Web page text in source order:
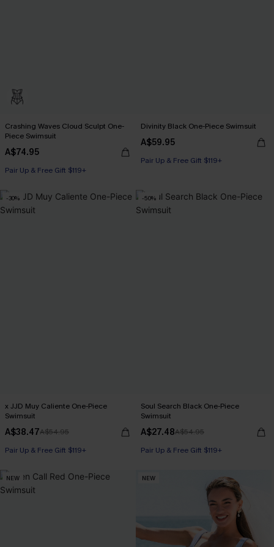
Crashing Waves Cloud Sculpt One-
Piece Swimsuit
A$74.95
Pair Up & Free Gift $119+
Divinity Black One-Piece Swimsuit
A$59.95
Pair Up & Free Gift $119+
-30%
x JJD Muy Caliente One-Piece
Swimsuit
A$38.47A$54.95
Pair Up & Free Gift $119+
-50%
Soul Search Black One-Piece
Swimsuit
A$27.48A$54.95
Pair Up & Free Gift $119+
NEW NEW